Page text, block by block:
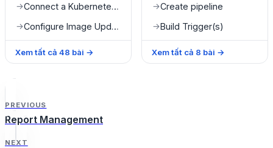
→ Connect a Kubernetes cluster
→ Configure Image Updater
Xem tất cả 48 bài →
→Create pipeline
→Build Trigger(s)
Xem tất cả 8 bài →
PREVIOUS
Report Management
NEXT